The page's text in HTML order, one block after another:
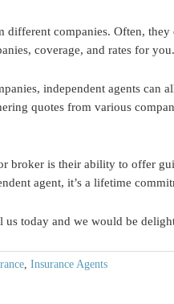
different companies. Often, they
coverage, and rates for you.
independent agents
quotes from various
broker is their ability to offer
agent, it’s a lifetime
today and we would be
Insurance Agents